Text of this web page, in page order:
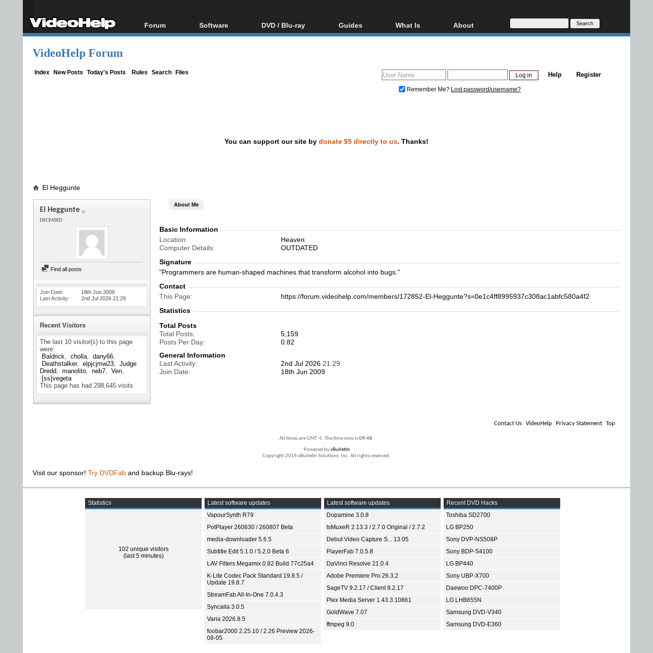
Forum
Forum Index
Software
All software
DVD / Blu-ray
Blu-ray / DVD Region
Guides
Video Streaming
DVD and Blu-ray ripping
What Is
Blu-ray, UHD, AVCHD
Glossary
About
About
Donate
VideoHelp Forum
Index New Posts Today's Posts Rules Search Files Register
Help
Remember Me? Lost password/username?
You can support our site by donate $5 directly to us. Thanks!
El Heggunte
El Heggunte
DECEASED
Find all posts
Join Date
18th Jun 2009
Last Activity
2nd Jul 2026 21:29
Recent Visitors
The last 10 visitor(s) to this page
were:
Baldrick
cholla
dany66
Deathstalker
elpjcjmw23
Judge
Dredd
manolito neb7
Ven
[ss]vegeta
This page has had 298,645 visits
About Me
Basic Information
Location
Heaven
Computer Details
OUTDATED
Signature
"Programmers are human-shaped machines that transform alcohol into bugs."
Contact
This Page
https://forum.videohelp.com/members/172852-El-Heggunte?s=0e1c4ff8995937c308ac1abfc580a4f2
Statistics
Total Posts
Total Posts
5,159
Posts Per Day
0.82
General Information
Last Activity
2nd Jul 2026 21:29
Join Date
18th Jun 2009
Contact Us VideoHelp Privacy Statement Top
All times are GMT -5. The time now is09:48.
Powered byvBulletin
Copyright 2014 vBulletin Solutions, Inc. All rights reserved.
Visit our sponsor! Try DVDFab and backup Blu-rays!
Statistics
102 unique visitors
(last 5 minutes)
Latest software updates
VapourSynth R79
PotPlayer 260630 / 260807 Beta
media-downloader 5.6.5
Subtitle Edit 5.1.0 / 5.2.0 Beta 6
LAV Filters Megamix 0.82 Build 77c25a4
K-Lite Codec Pack Standard 19.8.5 /
Update 19.8.7
StreamFab All-In-One 7.0.4.3
Syncaila 3.0.5
Varia 2026.8.5
foobar2000 2.25.10 / 2.26 Preview 2026-
08-05
Latest software updates
Dopamine 3.0.8
tsMuxeR 2.13.3 / 2.7.0 Original / 2.7.2
Debut Video Capture S... 13.05
PlayerFab 7.0.5.8
DaVinci Resolve 21.0.4
Adobe Premiere Pro 26.3.2
SageTV 9.2.17 / Client 9.2.17
Plex Media Server 1.43.3.10861
GoldWave 7.07
ffmpeg 9.0
Recent DVD Hacks
Toshiba SD2700
LG BP250
Sony DVP-NS508P
Sony BDP-S4100
LG BP440
Sony UBP-X700
Daewoo DPC-7400P
LG LHB655N
Samsung DVD-V340
Samsung DVD-E360